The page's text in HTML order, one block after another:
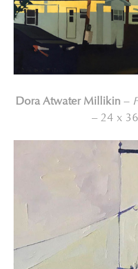
Dora Atwater Millikin –
– 24 x